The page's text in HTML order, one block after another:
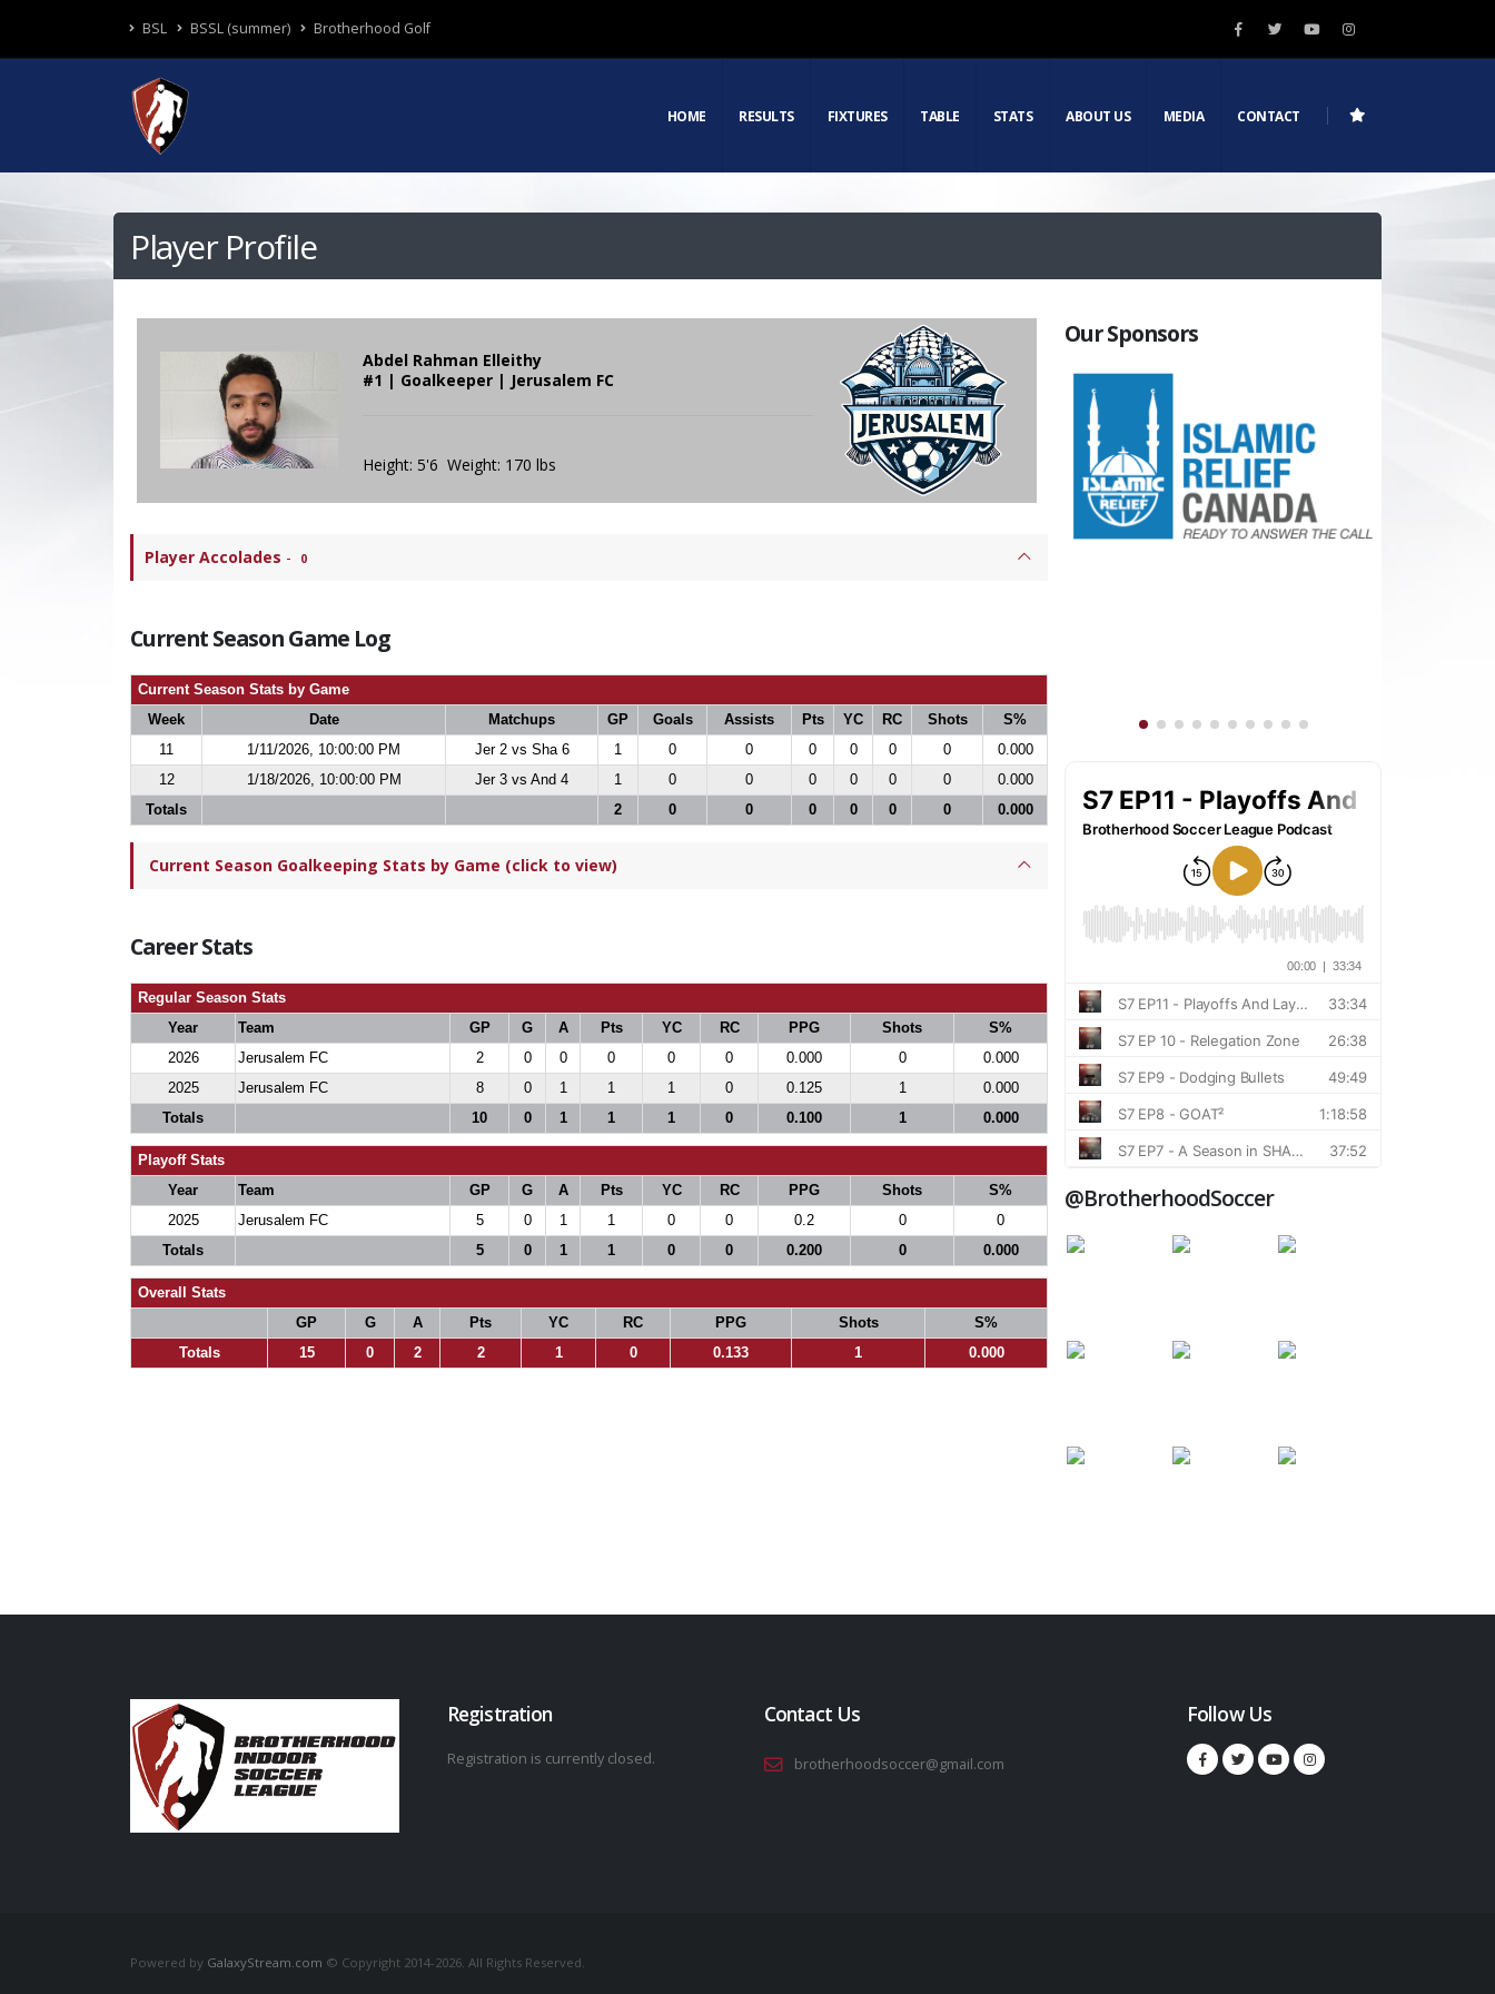
BSL BSSL (summer) Brotherhood Golf
HOME RESULTS FIXTURES TABLE STATS ABOUT US MEDIA CONTACT
Player Profile
Abdel Rahman Elleithy
#1 | Goalkeeper | Jerusalem FC
Height: 5'6 Weight: 170 lbs
Player Accolades - 0
Current Season Game Log
Current Season Stats by Game
Week
Date Matchups GP Goals Assists Pts YC RC Shots
S%
11
1/11/2026, 10:00:00 PM Jer 2 vs Sha 6 1 0 0 0 0 0 0
0.000
12
1/18/2026, 10:00:00 PM Jer 3 vs And 4 1 0 0 0 0 0 0
0.000
Totals
2 0 0 0 0 0 0 0.000
Current Season Goalkeeping Stats by Game (click to view)
Career Stats
Regular Season Stats
Year
Team GP G A Pts YC RC PPG Shots
S%
2026
Jerusalem FC 2 0 0 0 0 0 0.000 0
0.000
2025
Jerusalem FC 8 0 1 1 1 0 0.125 1
0.000
Totals
10 0 1 1 1 0 0.100 1 0.000
Playoff Stats
Year
Team GP G A Pts YC RC PPG Shots
S%
2025
Jerusalem FC 5 0 1 1 0 0 0.2 0
0
Totals
5 0 1 1 0 0 0.200 0 0.000
Overall Stats
GP
G A Pts YC RC PPG Shots
S%
Totals
15 0 2 2 1 0 0.133 1 0.000
Our Sponsors
@BrotherhoodSoccer
Registration
Registration is currently closed.
Contact Us
brotherhoodsoccer@gmail.com
Follow Us
Powered by GalaxyStream.com © Copyright 2014-2026. All Rights Reserved.